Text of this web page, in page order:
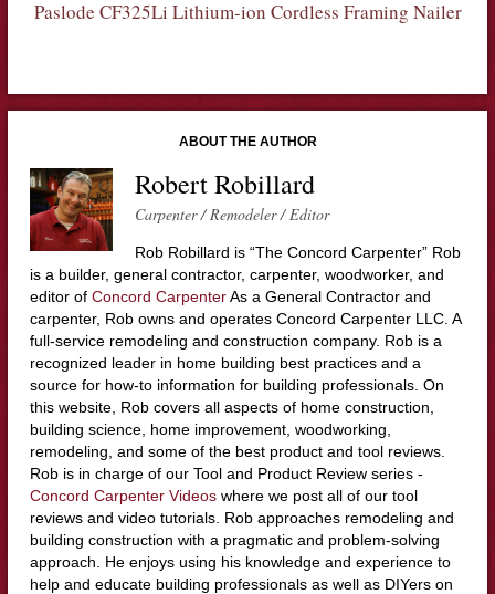
Paslode CF325Li Lithium-ion Cordless Framing Nailer
ABOUT THE AUTHOR
Robert Robillard
Carpenter / Remodeler / Editor
Rob Robillard is “The Concord Carpenter” Rob
is a builder, general contractor, carpenter, woodworker, and
editor of Concord CarpenterAs a General Contractor and
carpenter, Rob owns and operates Concord Carpenter LLC. A
full-service remodeling and construction company. Rob is a
recognized leader in home building best practices and a
source for how-to information for building professionals. On
this website, Rob covers all aspects of home construction,
building science, home improvement, woodworking,
remodeling, and some of the best product and tool reviews.
Rob is in charge of our Tool and Product Review series -
Concord Carpenter Videoswhere we post all of our tool
reviews and video tutorials. Rob approaches remodeling and
building construction with a pragmatic and problem-solving
approach. He enjoys using his knowledge and experience to
help and educate building professionals as well as DIYers on